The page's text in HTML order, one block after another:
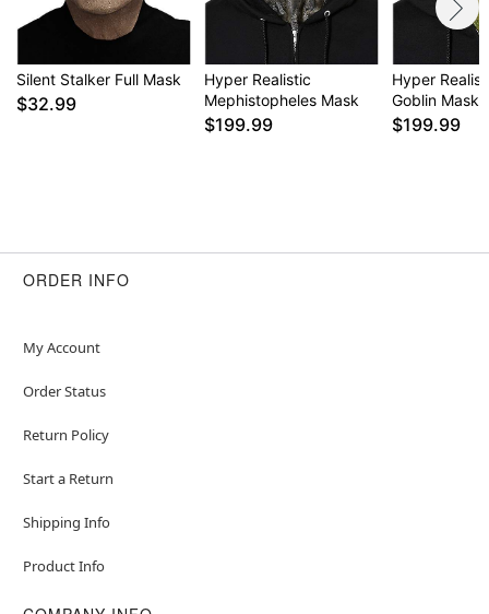
Silent Stalker Full Mask
$32.99
Hyper Realistic
Mephistopheles Mask
$199.99
Hyper
Goblin Mask
$199.99
ORDER INFO
My Account
Order Status
Return Policy
Start a Return
Shipping Info
Product Info